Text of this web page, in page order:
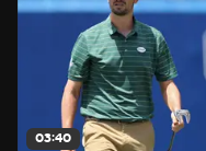
03:40